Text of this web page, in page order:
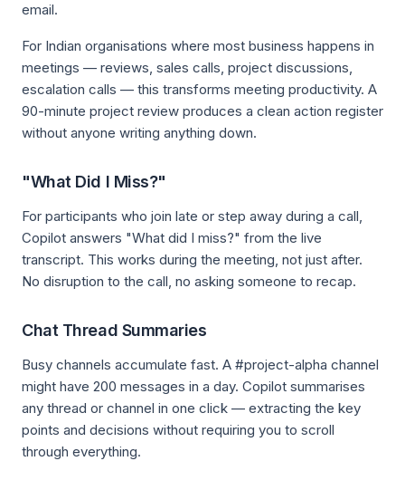
email.
For Indian organisations where most business happens in
meetings — reviews, sales calls, project discussions,
escalation calls — this transforms meeting productivity. A
90-minute project review produces a clean action register
without anyone writing anything down.
"What Did I Miss?"
For participants who join late or step away during a call,
Copilot answers "What did I miss?" from the live
transcript. This works during the meeting, not just after.
No disruption to the call, no asking someone to recap.
Chat Thread Summaries
Busy channels accumulate fast. A #project-alpha channel
might have 200 messages in a day. Copilot summarises
any thread or channel in one click — extracting the key
points and decisions without requiring you to scroll
through everything.